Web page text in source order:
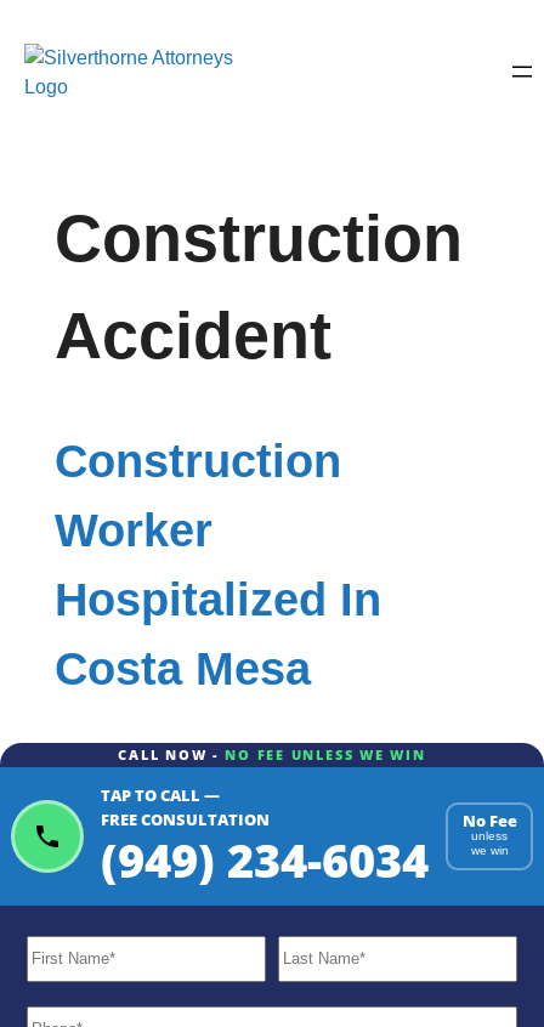
Construction
Accident
Construction
Worker
Hospitalized In
Costa Mesa
CALL NOW - NO FEE UNLESS WE WIN
TAP TO CALL —
FREE CONSULTATION
(949) 234-6034
No Fee
unless
we win